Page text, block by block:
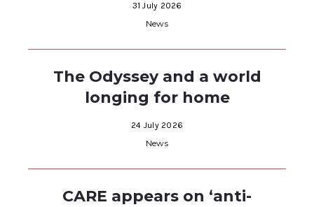
31 July 2026
News
The Odyssey and a world
longing for home
24 July 2026
News
CARE appears on ‘anti-